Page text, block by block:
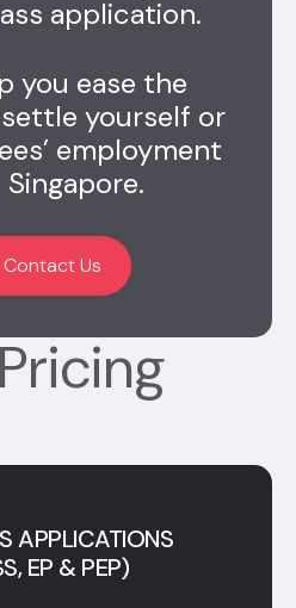
application.
you ease the
yourself or
employment
Contact Us
APPLICATIONS
EP & PEP)